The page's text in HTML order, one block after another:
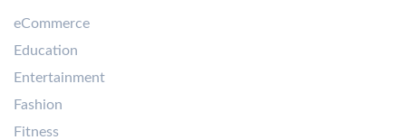
eCommerce
Education
Entertainment
Fashion
Fitness